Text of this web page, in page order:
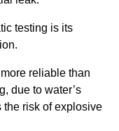
testing is its
reliable than
due to water’s
the risk of explosive